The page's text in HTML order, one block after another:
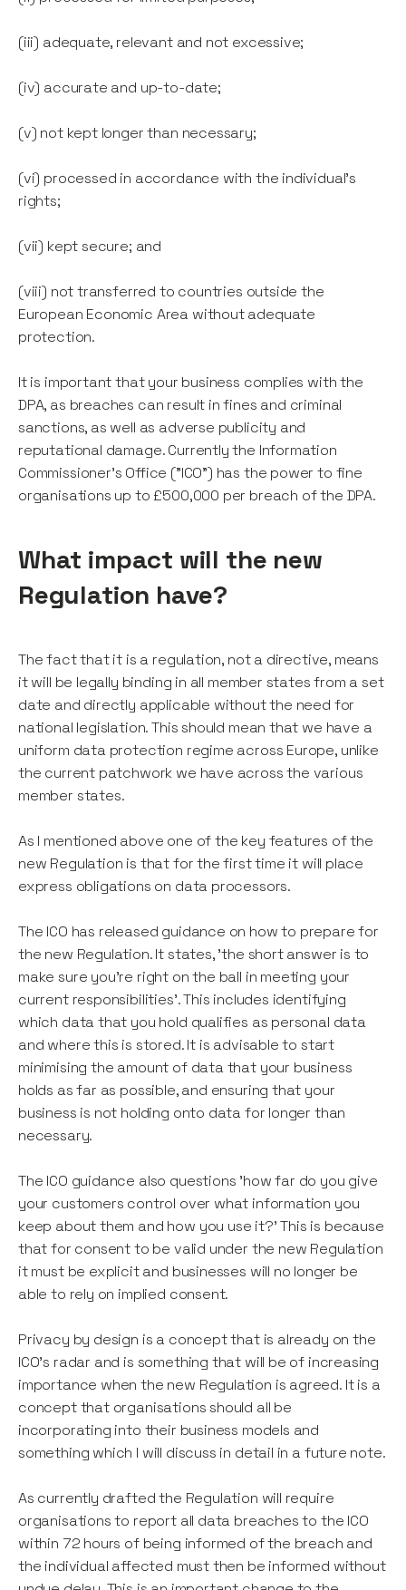
(iii) adequate, relevant and not excessive;
(iv) accurate and up-to-date;
(v) not kept longer than necessary;
(vi) processed in accordance with the individual's
rights;
(vii) kept secure; and
(viii) not transferred to countries outside the
European Economic Area without adequate
protection.
It is important that your business complies with the
DPA, as breaches can result in fines and criminal
sanctions, as well as adverse publicity and
reputational damage. Currently the Information
Commissioner's Office ("ICO") has the power to fine
organisations up to £500,000 per breach of the DPA.
What impact will the new
Regulation have?
The fact that it is a regulation, not a directive, means
it will be legally binding in all member states from a set
date and directly applicable without the need for
national legislation. This should mean that we have a
uniform data protection regime across Europe, unlike
the current patchwork we have across the various
member states.
As I mentioned above one of the key features of the
new Regulation is that for the first time it will place
express obligations on data processors.
The ICO has released guidance on how to prepare for
the new Regulation. It states, 'the short answer is to
make sure you're right on the ball in meeting your
current responsibilities'. This includes identifying
which data that you hold qualifies as personal data
and where this is stored. It is advisable to start
minimising the amount of data that your business
holds as far as possible, and ensuring that your
business is not holding onto data for longer than
necessary.
The ICO guidance also questions 'how far do you give
your customers control over what information you
keep about them and how you use it?' This is because
that for consent to be valid under the new Regulation
it must be explicit and businesses will no longer be
able to rely on implied consent.
Privacy by design is a concept that is already on the
ICO's radar and is something that will be of increasing
importance when the new Regulation is agreed. It is a
concept that organisations should all be
incorporating into their business models and
something which I will discuss in detail in a future note.
As currently drafted the Regulation will require
organisations to report all data breaches to the ICO
within 72 hours of being informed of the breach and
the individual affected must then be informed without